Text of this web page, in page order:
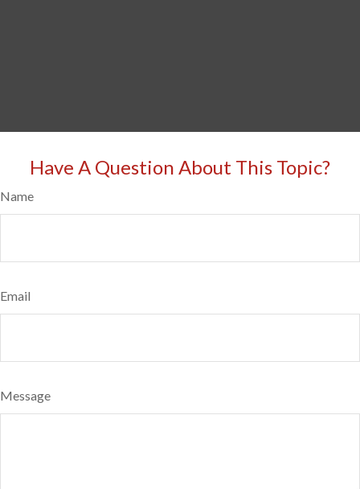
Have A Question About This Topic?
Name
Email
Message